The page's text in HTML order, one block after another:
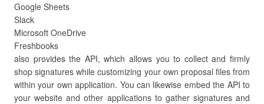
Google Sheets
Slack
Microsoft OneDrive
Freshbooks
also provides the API, which allows you to collect and firmly
shop signatures while customizing your own proposal files from
within your own application. You can likewise embed the API to
your website and other applications to gather signatures and